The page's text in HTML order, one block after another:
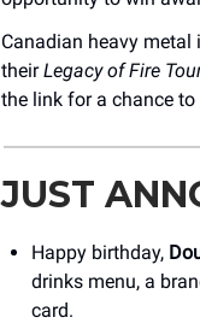
Canadian heavy metal
theirLegacy of Fire
the link for a chance to
JUST
Happy birthday,
drinks menu, a
card.